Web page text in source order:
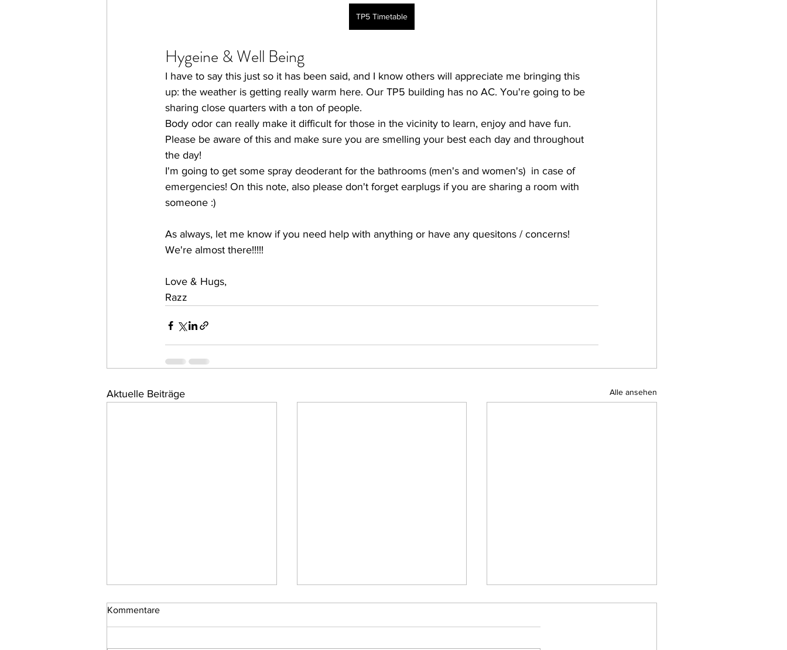
TP5 Timetable
Hygeine & Well Being
I have to say this just so it has been said, and I know others will appreciate me bringing this
up: the weather is getting really warm here. Our TP5 building has no AC. You're going to be
sharing close quarters with a ton of people.
Body odor can really make it difficult for those in the vicinity to learn, enjoy and have fun.
Please be aware of this and make sure you are smelling your best each day and throughout
the day!
I'm going to get some spray deoderant for the bathrooms (men's and women's)  in case of
emergencies! On this note, also please don't forget earplugs if you are sharing a room with
someone :)
As always, let me know if you need help with anything or have any quesitons / concerns!
We're almost there!!!!!
Love & Hugs,
Razz
Aktuelle Beiträge Alle ansehen
Kommentare